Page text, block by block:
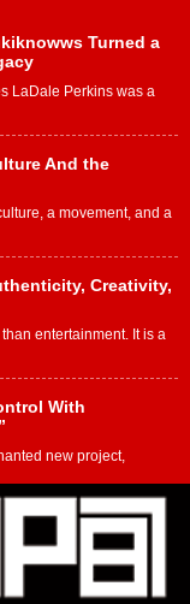
Turned a
LaDale Perkins was a
And the
a movement, and a
Creativity,
entertainment. It is a
With
new project,
with Emotionally
a modern